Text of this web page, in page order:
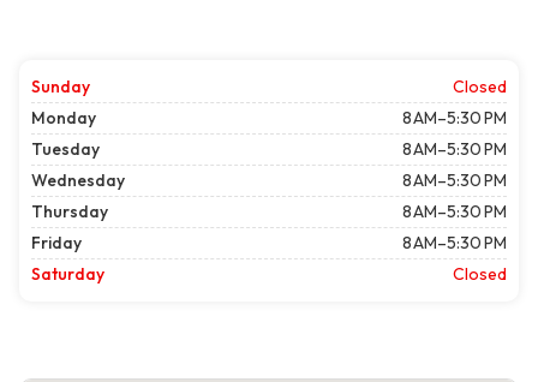
Sunday
Closed
Monday
8 AM–5:30 PM
Tuesday
8 AM–5:30 PM
Wednesday
8 AM–5:30 PM
Thursday
8 AM–5:30 PM
Friday
8 AM–5:30 PM
Saturday
Closed